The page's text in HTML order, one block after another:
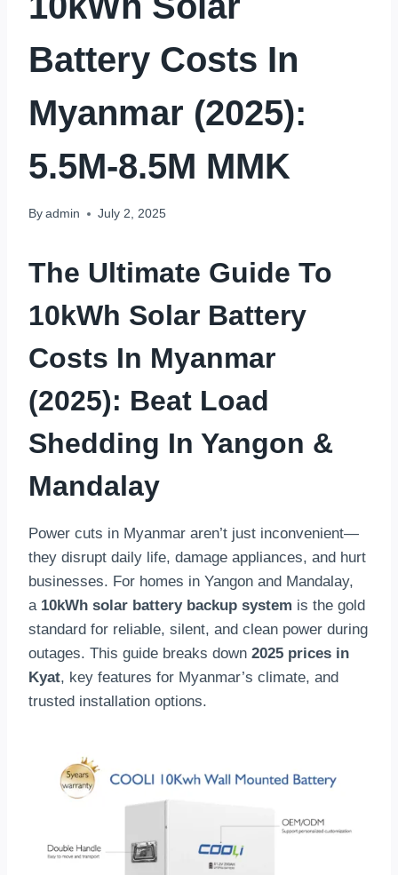
Battery Costs In
Myanmar (2025):
5.5M-8.5M MMK
By admin July 2, 2025
The Ultimate Guide To
10kWh Solar Battery
Costs In Myanmar
(2025): Beat Load
Shedding In Yangon &
Mandalay
Power cuts in Myanmar aren’t just inconvenient—
they disrupt daily life, damage appliances, and hurt
businesses. For homes in Yangon and Mandalay,
a 10kWh solar battery backup system is the gold
standard for reliable, silent, and clean power during
outages. This guide breaks down 2025 prices in
Kyat, key features for Myanmar’s climate, and
trusted installation options.